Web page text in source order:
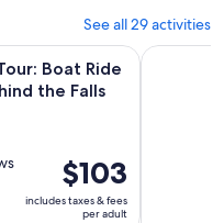
See all 29 activities
Boat Ride
the Falls
Price
is
$103
$103
includes taxes & fees
per adult
Behind the Falls
Niagara